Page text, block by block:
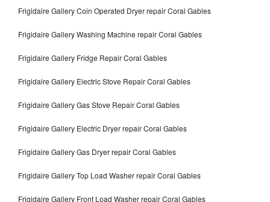
Frigidaire Gallery Coin Operated Dryer repair Coral Gables
Frigidaire Gallery Washing Machine repair Coral Gables
Frigidaire Gallery Fridge Repair Coral Gables
Frigidaire Gallery Electric Stove Repair Coral Gables
Frigidaire Gallery Gas Stove Repair Coral Gables
Frigidaire Gallery Electric Dryer repair Coral Gables
Frigidaire Gallery Gas Dryer repair Coral Gables
Frigidaire Gallery Top Load Washer repair Coral Gables
Frigidaire Gallery Front Load Washer repair Coral Gables